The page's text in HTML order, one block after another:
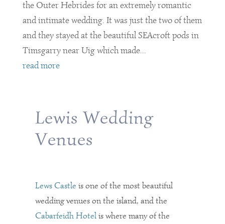
the Outer Hebrides for an extremely romantic
and intimate wedding. It was just the two of them
and they stayed at the beautiful SEAcroft pods in
Timsgarry near Uig which made...
read more
Lewis Wedding
Venues
Lews Castle is one of the most beautiful
wedding venues on the island, and the
Cabarfeidh Hotelis where many of the